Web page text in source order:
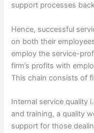
support processes
Hence, successful
on both their
employ the service-
firm’s profits with
This chain consists of
Internal service quality
and training, a quality
support for those